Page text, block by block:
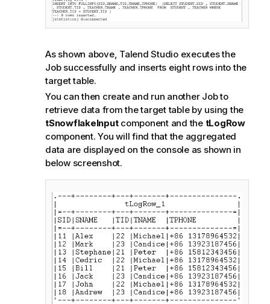
As shown above, Talend Studioexecutes the
Job successfully and inserts eight rows into the
target table.
You can then create and run another Job to
retrieve data from the target table by using the
tSnowflakeInputcomponent and the tLogRow
component. You will find that the aggregated
data are displayed on the console as shown in
below screenshot.